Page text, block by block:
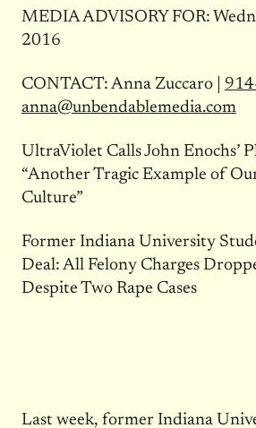
MEDIA ADVISORY FOR:
2016
CONTACT: Anna Zuccaro |
anna@unbendablemedia.com
UltraViolet Calls John Enochs’
“Another Tragic Example of
Culture”
Former Indiana University
Deal: All Felony Charges
Despite Two Rape Cases
Last week, former Indiana